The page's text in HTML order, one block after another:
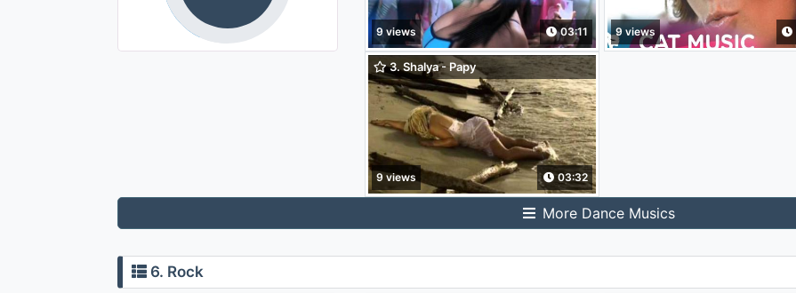
9 views 03:11 9 views
3. Shalya - Papy
9 views 03:32
More Dance Musics
6. Rock